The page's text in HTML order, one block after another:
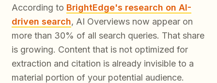
According to BrightEdge's research on AI-
driven search, AI Overviews now appear on
more than 30% of all search queries. That share
is growing. Content that is not optimized for
extraction and citation is already invisible to a
material portion of your potential audience.